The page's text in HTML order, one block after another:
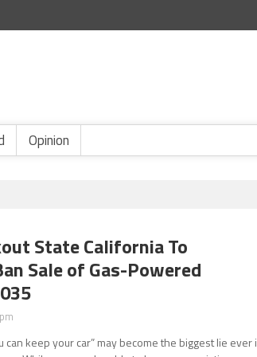
Opinion
State California To
Sale of Gas-Powered
can keep your car” may become the biggest lie ever